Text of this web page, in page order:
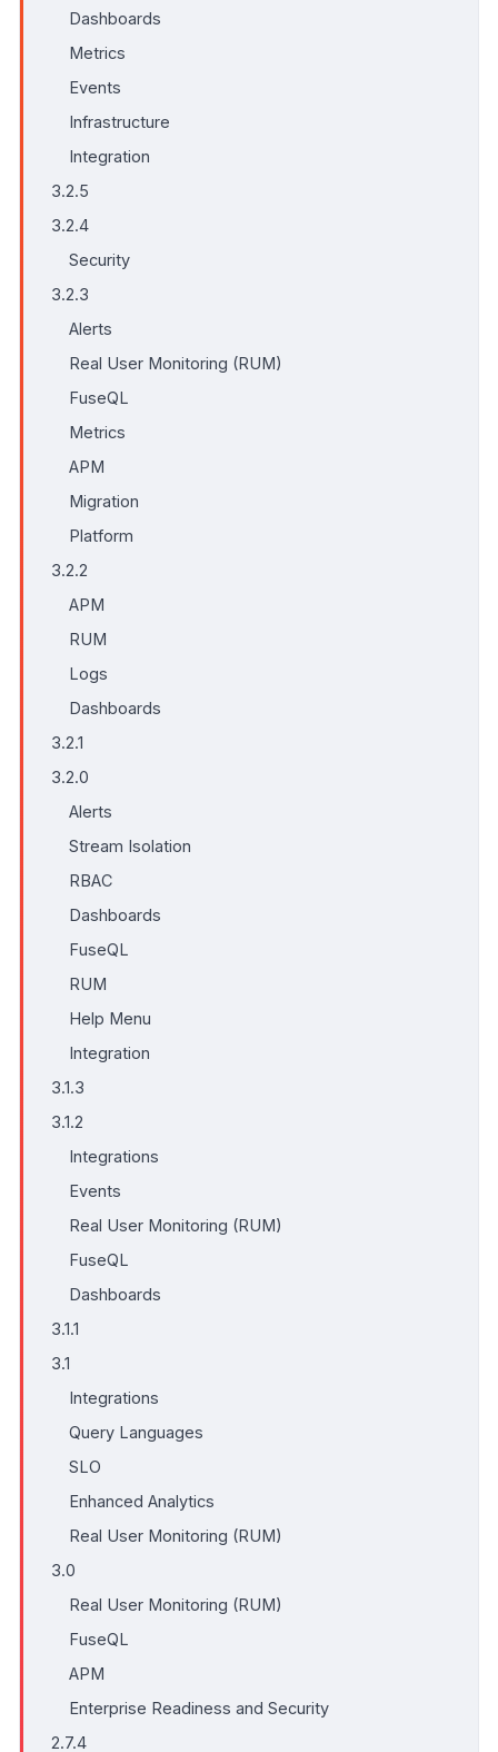
Dashboards
Metrics
Events
Infrastructure
Integration
3.2.5
3.2.4
Security
3.2.3
Alerts
Real User Monitoring (RUM)
FuseQL
Metrics
APM
Migration
Platform
3.2.2
APM
RUM
Logs
Dashboards
3.2.1
3.2.0
Alerts
Stream Isolation
RBAC
Dashboards
FuseQL
RUM
Help Menu
Integration
3.1.3
3.1.2
Integrations
Events
Real User Monitoring (RUM)
FuseQL
Dashboards
3.1.1
3.1
Integrations
Query Languages
SLO
Enhanced Analytics
Real User Monitoring (RUM)
3.0
Real User Monitoring (RUM)
FuseQL
APM
Enterprise Readiness and Security
2.7.4